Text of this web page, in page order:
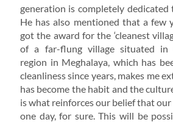
generation is completely dedicated
He has also mentioned that a few
got the award for the ‘cleanest
of a far-flung village situated in
region in Meghalaya, which has
cleanliness since years, makes me
has become the habit and the
is what reinforces our belief that
one day, for sure. This will be